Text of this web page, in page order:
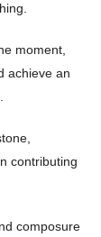
moment,
achieve an
contributing
composure